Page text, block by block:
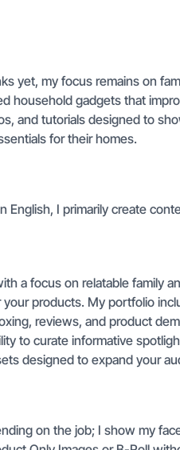
yet, my focus remains on
household gadgets that
and tutorials designed to
for their homes.
I primarily create
a focus on relatable family
products. My portfolio
reviews, and product
to curate informative
designed to expand your
on the job; I show my